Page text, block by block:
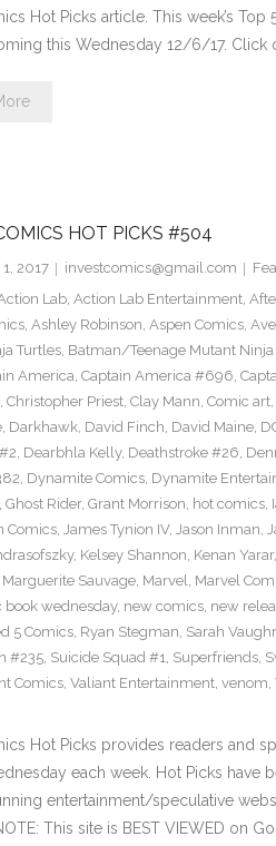
Hot Picks article. This week’s
this Wednesday 12/6/17. Click
HOT PICKS #504
2017 investcomics@gmail.com
Lab, Action Lab Entertainment,
, Ashley Robinson, Aspen Comics,
Turtles, Batman/Teenage Mutant Ninja
America, Captain America #696,
, Christopher Priest, Clay Mann, Comic art,
, Darkhawk, David Finch, David Maine,
, Dearbhla Kelly, Deathstroke #26,
, Dynamite Comics, Dynamite
, Ghost Rider, Grant Morrison, hot comics,
Comics, James Tynion IV, Jason Inman,
, Kelsey Shannon, Kenan Yarar,
Marguerite Sauvage, Marvel, Marvel
book wednesday, new comics, new
5 Comics, Ryan Stegman, Sarah
#235, Suicide Squad #1, Superfriends,
Comics, Valiant Entertainment, venom,
Hot Picks provides readers and
each week. Hot Picks have
entertainment/speculative
This site is BEST VIEWED on